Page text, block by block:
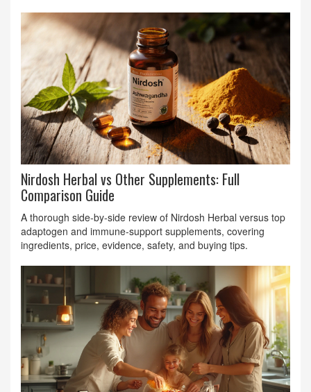
Nirdosh Herbal vs Other Supplements: Full
Comparison Guide
A thorough side‑by‑side review of Nirdosh Herbal versus top
adaptogen and immune‑support supplements, covering
ingredients, price, evidence, safety, and buying tips.